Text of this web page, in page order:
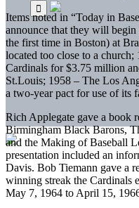
Items noted in “Today in
announce that they will
the first time in Boston) at
located too close to a
Cardinals for $3.75 million
St.Louis; 1958 – The Los
a two-year pact for use of its
Rich Applegate gave a book
Birmingham Black Barons,
and the Making of Baseball
presentation included an
Davis. Bob Tiemann gave a
winning streak the Cardinals
May 7, 1964 to April 15,